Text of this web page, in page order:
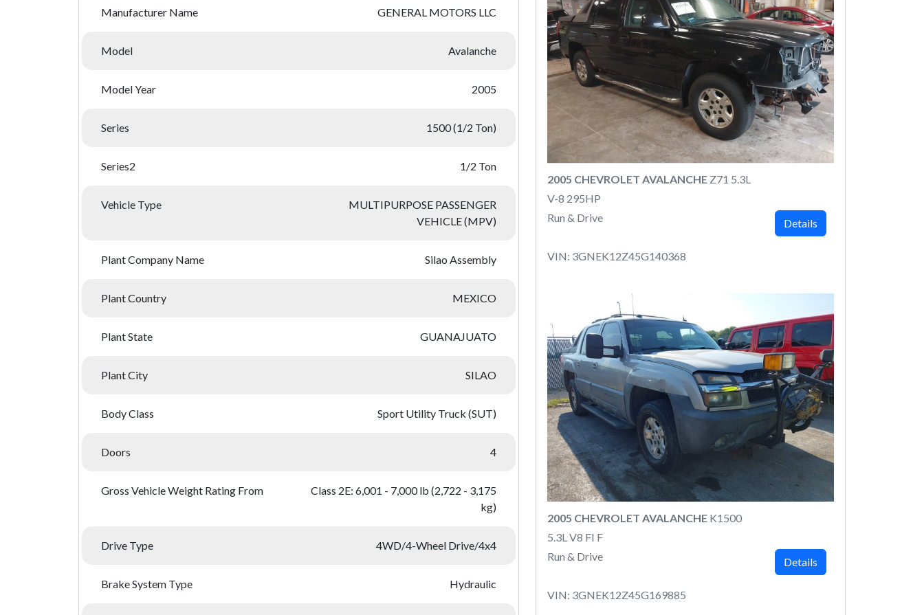
Manufacturer Name GENERAL MOTORS LLC
Model Avalanche
Model Year 2005
Series 1500 (1/2 Ton)
Series2 1/2 Ton
Vehicle Type
MULTIPURPOSE PASSENGER
VEHICLE (MPV)
Plant Company Name Silao Assembly
Plant Country MEXICO
Plant State GUANAJUATO
Plant City SILAO
Body Class Sport Utility Truck (SUT)
Doors 4
Gross Vehicle Weight Rating From
Class 2E: 6,001 - 7,000 lb (2,722 - 3,175
kg)
Drive Type 4WD/4-Wheel Drive/4x4
Brake System Type Hydraulic
2005 CHEVROLET AVALANCHE Z71 5.3L
V-8 295HP
Run & Drive
VIN: 3GNEK12Z45G140368
Details
2005 CHEVROLET AVALANCHE K1500
5.3L V8 FI F
Run & Drive
VIN: 3GNEK12Z45G169885
Details